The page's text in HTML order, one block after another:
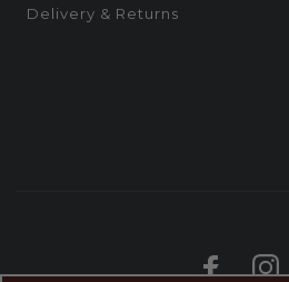
Delivery & Returns